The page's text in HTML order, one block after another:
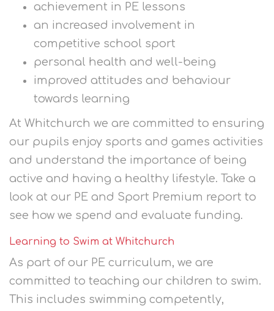
achievement in PE lessons
an increased involvement in
competitive school sport
personal health and well-being
improved attitudes and behaviour
towards learning
At Whitchurch we are committed to ensuring
our pupils enjoy sports and games activities
and understand the importance of being
active and having a healthy lifestyle. Take a
look at our PE and Sport Premium report to
see how we spend and evaluate funding.
Learning to Swim at Whitchurch
As part of our PE curriculum, we are
committed to teaching our children to swim.
This includes swimming competently,